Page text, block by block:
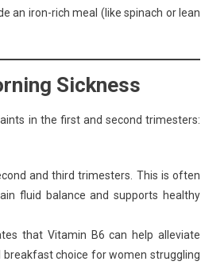
an iron-rich meal (like spinach or lean
Sickness
in the first and second trimesters:
and third trimesters. This is often
fluid balance and supports healthy
that Vitamin B6 can help alleviate
choice for women struggling